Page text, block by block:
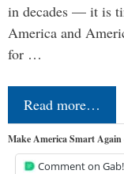
in decades — it is
America and
for …
Read more…
Make America Smart
Comment on Gab!